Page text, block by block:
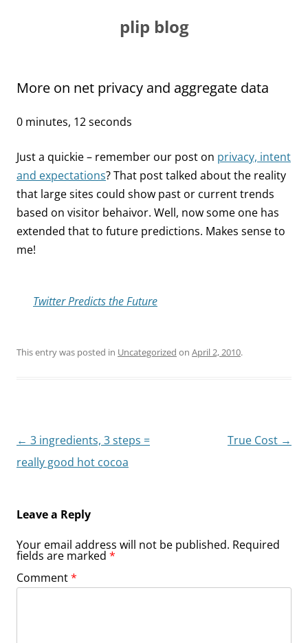
plip blog
More on net privacy and aggregate data
0 minutes, 12 seconds
Just a quickie – remember our post on privacy, intent
and expectations? That post talked about the reality
that large sites could show past or current trends
based on visitor behaivor. Well, now some one has
extended that to future predictions. Makes sense to
me!
Twitter Predicts the Future
This entry was posted in Uncategorized on April 2, 2010.
Post
navigation
← 3 ingredients, 3 steps =
really good hot cocoa
True Cost →
Leave a Reply
Your email address will not be published. Required
fields are marked *
Comment*